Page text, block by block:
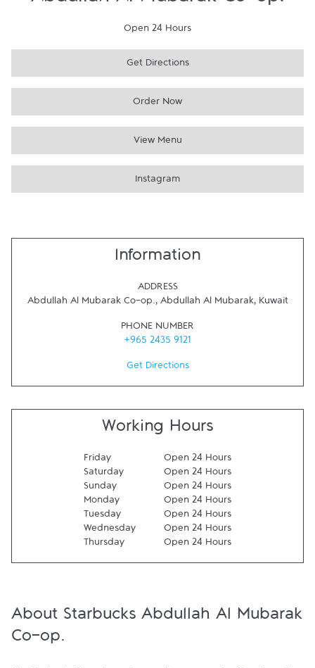
Open 24 Hours
Get Directions
Order Now
View Menu
Instagram
Information
ADDRESS
Abdullah Al Mubarak Co-op., Abdullah Al Mubarak, Kuwait
PHONE NUMBER
+965 2435 9121
Get Directions
Working Hours
Friday
Open 24 Hours
Saturday
Open 24 Hours
Sunday
Open 24 Hours
Monday
Open 24 Hours
Tuesday
Open 24 Hours
Wednesday
Open 24 Hours
Thursday
Open 24 Hours
About Starbucks Abdullah Al Mubarak
Co-op.